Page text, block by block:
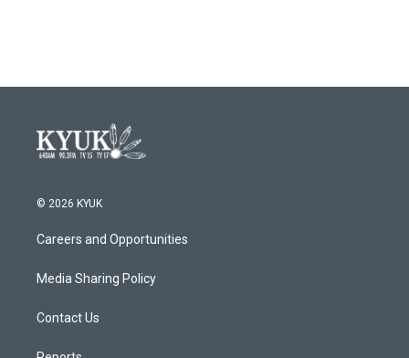
© 2026 KYUK
Careers and Opportunities
Media Sharing Policy
Contact Us